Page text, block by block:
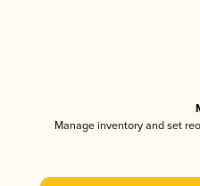
Manage inventory and set